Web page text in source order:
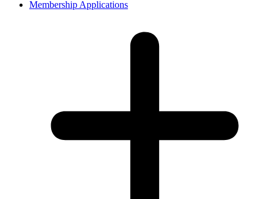
Membership Applications